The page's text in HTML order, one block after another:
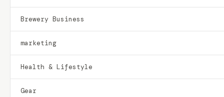
Brewery Business
marketing
Health & Lifestyle
Gear